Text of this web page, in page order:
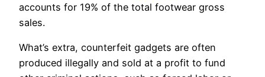
accounts for 19% of the total footwear gross
sales.
What’s extra, counterfeit gadgets are often
produced illegally and sold at a profit to fund